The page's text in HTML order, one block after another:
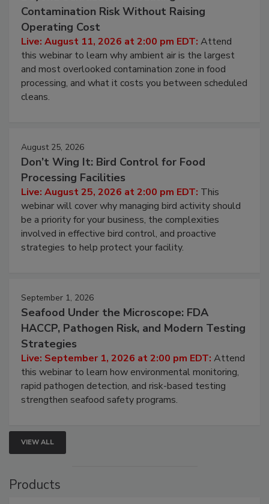
Beyond Sanitization: Reducing
Contamination Risk Without Raising
Operating Cost
Live: August 11, 2026 at 2:00 pm EDT:Attend
this webinar to learn why ambient air is the largest
and most overlooked contamination zone in food
processing, and what it costs you between scheduled
August 25, 2026
Don’t Wing It: Bird Control for Food
Processing Facilities
Live: August 25, 2026 at 2:00 pm EDT:This
webinar will cover why managing bird activity should
be a priority for your business, the complexities
involved in effective bird control, and proactive
September 1, 2026
Seafood Under the Microscope: FDA
HACCP, Pathogen Risk, and Modern Testing
Strategies
Live: September 1, 2026 at 2:00 pm EDT:Attend
this webinar to learn how environmental monitoring,
rapid pathogen detection, and risk-based testing
VIEW ALL